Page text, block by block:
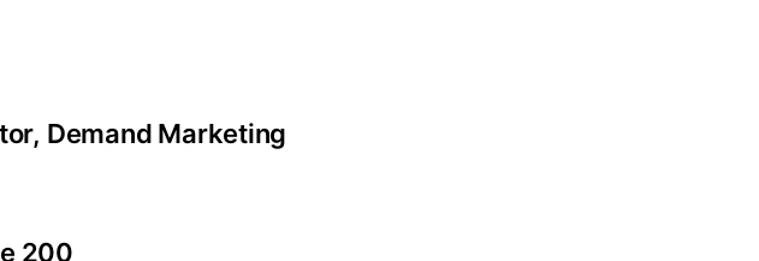
Demand Marketing
200